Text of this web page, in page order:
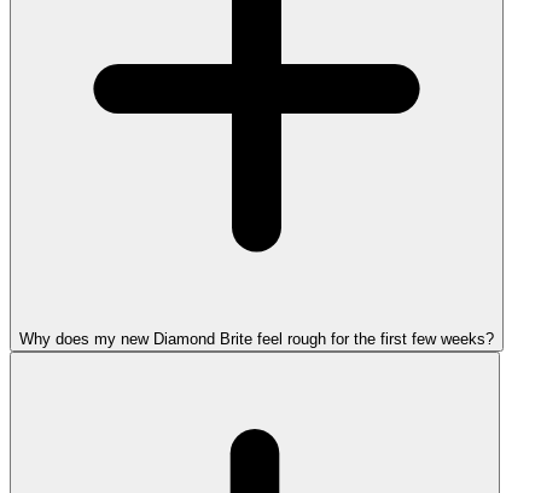
Why does my new Diamond Brite feel rough for the first few weeks?